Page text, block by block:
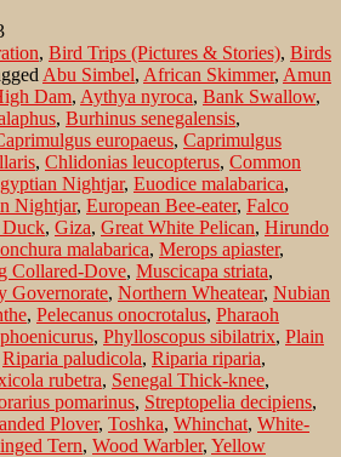
, Bird Trips (Pictures & Stories), Birds
Abu Simbel, African Skimmer, Amun
Dam, Aythya nyroca, Bank Swallow,
, Burhinus senegalensis,
europaeus, Caprimulgus
, Chlidonias leucopterus, Common
Nightjar, Euodice malabarica,
Nightjar, European Bee-eater, Falco
Duck, Giza, Great White Pelican, Hirundo
malabarica, Merops apiaster,
Collared-Dove, Muscicapa striata,
Governorate, Northern Wheatear, Nubian
, Pelecanus onocrotalus, Pharaoh
, Phylloscopus sibilatrix, Plain
Riparia paludicola, Riparia riparia,
rubetra, Senegal Thick-knee,
pomarinus, Streptopelia decipiens,
Plover, Toshka, Whinchat, White-
Tern, Wood Warbler, Yellow